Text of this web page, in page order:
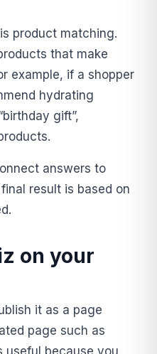
product matching.
that make
example, if a shopper
hydrating
gift”,
answers to
result is based on
on your
it as a page
page such as